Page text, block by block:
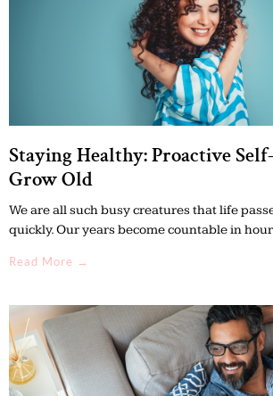
Staying Healthy: Proactive
Grow Old
We are all such busy creatures that life
quickly. Our years become countable in
Read More →